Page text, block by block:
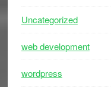
Uncategorized
web development
wordpress